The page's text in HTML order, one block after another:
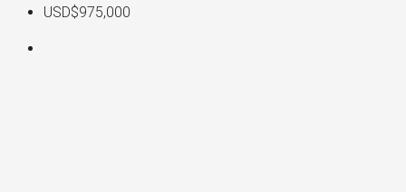
USD$975,000